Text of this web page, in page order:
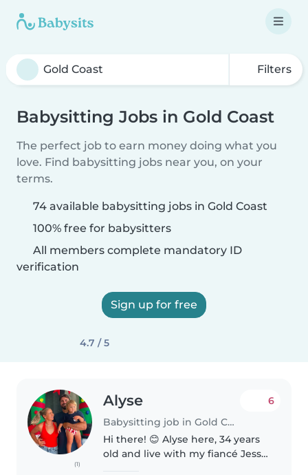
Filters
Babysitting Jobs in Gold Coast
The perfect job to earn money doing what you
love. Find babysitting jobs near you, on your
terms.
74 available babysitting jobs in Gold Coast
100% free for babysitters
All members complete mandatory ID
verification
Sign up for free
4.7 / 5
(1)
Alyse
Babysitting job in Gold Coast
6
Hi there! 😊 Alyse here, 34 years
old and live with my fiancé Jesse